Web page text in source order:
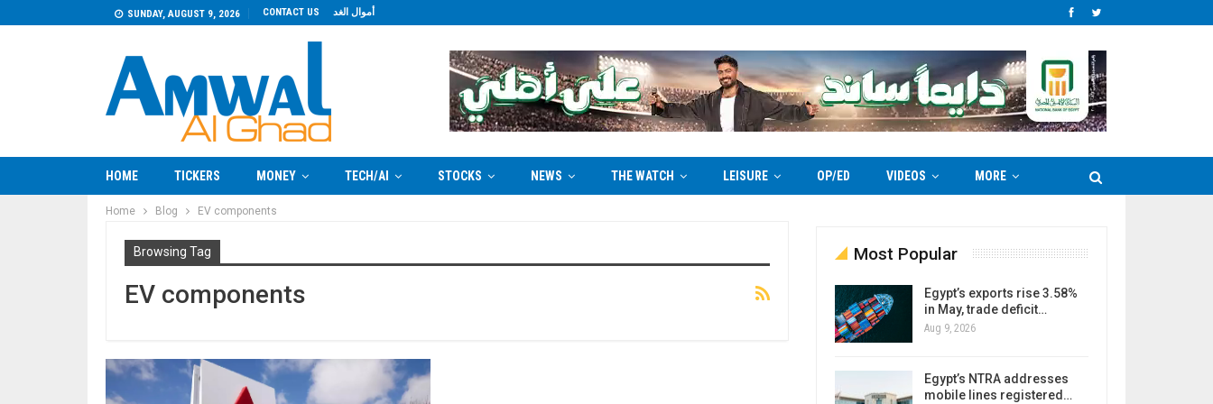
SUNDAY, AUGUST 9, 2026 CONTACT US أموال الغد
HOME TICKERS MONEY TECH/AI STOCKS NEWS THE WATCH LEISURE OP/ED VIDEOS MORE
Home Blog EV components
Browsing Tag
EV components
Most Popular
Egypt’s exports rise 3.58%
in May, trade deficit…
Aug 9, 2026
Egypt’s NTRA addresses
mobile lines registered…